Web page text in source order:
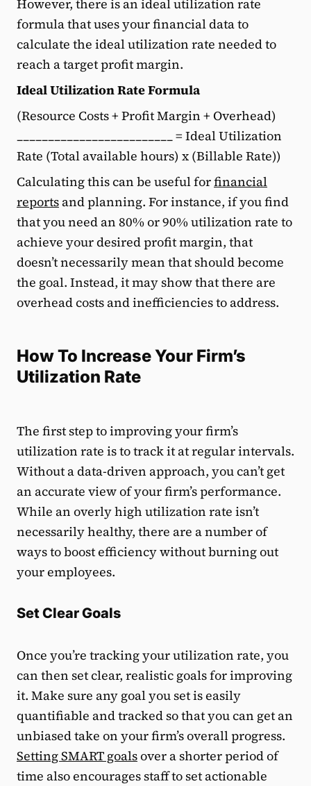
However, there is an ideal utilization rate
formula that uses your financial data to
calculate the ideal utilization rate needed to
reach a target profit margin.
Ideal Utilization Rate Formula
(Resource Costs + Profit Margin + Overhead)
_________________________ = Ideal Utilization
Rate (Total available hours) x (Billable Rate))
Calculating this can be useful forfinancial
reportsand planning. For instance, if you find
that you need an 80% or 90% utilization rate to
achieve your desired profit margin, that
doesn’t necessarily mean that should become
the goal. Instead, it may show that there are
overhead costs and inefficiencies to address.
How To Increase Your Firm’s
Utilization Rate
The first step to improving your firm’s
utilization rate is to track it at regular intervals.
Without a data-driven approach, you can’t get
an accurate view of your firm’s performance.
While an overly high utilization rate isn’t
necessarily healthy, there are a number of
ways to boost efficiency without burning out
your employees.
Set Clear Goals
Once you’re tracking your utilization rate, you
can then set clear, realistic goals for improving
it. Make sure any goal you set is easily
quantifiable and tracked so that you can get an
unbiased take on your firm’s overall progress.
Setting SMART goalsover a shorter period of
time also encourages staff to set actionable